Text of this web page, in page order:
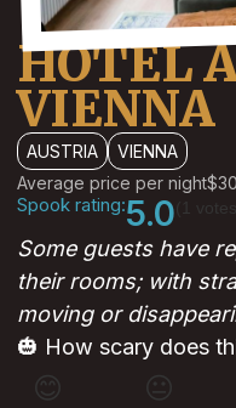
HOTEL
VIENNA
AUSTRIA
VIENNA
Average price per night
Spook rating:5.0
Some guests have
their rooms; with
moving or
🎃 How scary does
😊 😐